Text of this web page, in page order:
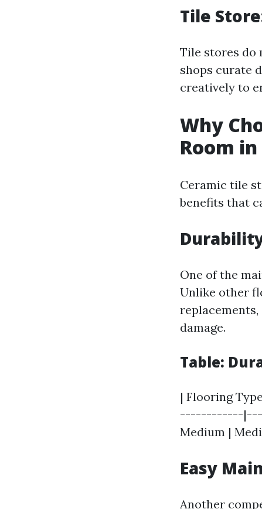
Tile
Tile stores do
shops curate
creatively to
Why
Room
Ceramic tile
benefits that
One of the
Unlike other
damage.
Table:
| Flooring
------------
Medium |
Easy
Another